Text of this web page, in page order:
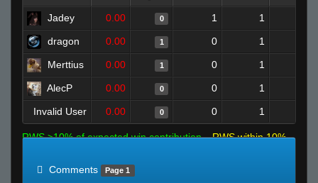
Jadey 0.00 0 1 1
dragon 0.00 1 0 1
Merttius 0.00 1 0 1
AlecP 0.00 0 0 1
Invalid User 0.00 0 0 1
RWS >10% of expected win contribution
RWS within 10%
Comments
Page 1